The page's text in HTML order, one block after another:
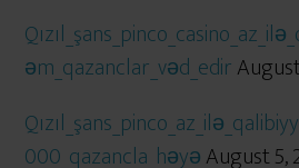
əm_qazanclar_vəd_edir
000_qazancla_həyəAugust 5,